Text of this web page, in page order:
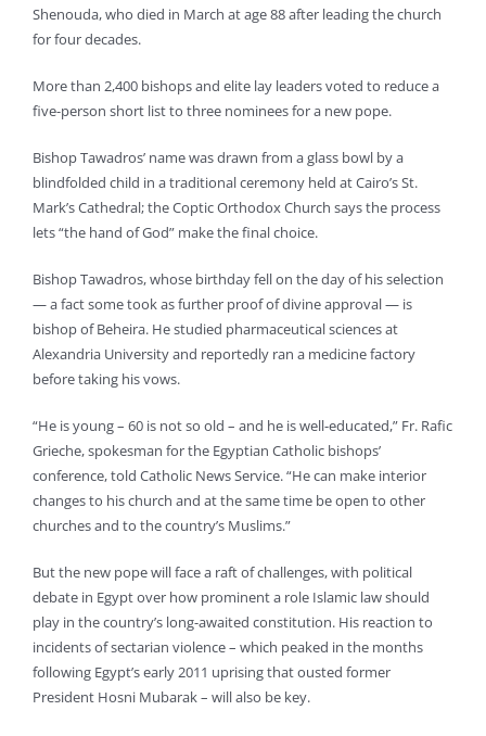
Shenouda, who died in March at age 88 after leading the church
for four decades.
More than 2,400 bishops and elite lay leaders voted to reduce a
five-person short list to three nominees for a new pope.
Bishop Tawadros’ name was drawn from a glass bowl by a
blindfolded child in a traditional ceremony held at Cairo’s St.
Mark’s Cathedral; the Coptic Orthodox Church says the process
lets “the hand of God” make the final choice.
Bishop Tawadros, whose birthday fell on the day of his selection
— a fact some took as further proof of divine approval — is
bishop of Beheira. He studied pharmaceutical sciences at
Alexandria University and reportedly ran a medicine factory
before taking his vows.
“He is young – 60 is not so old – and he is well-educated,” Fr. Rafic
Grieche, spokesman for the Egyptian Catholic bishops’
conference, told Catholic News Service. “He can make interior
changes to his church and at the same time be open to other
churches and to the country’s Muslims.”
But the new pope will face a raft of challenges, with political
debate in Egypt over how prominent a role Islamic law should
play in the country’s long-awaited constitution. His reaction to
incidents of sectarian violence – which peaked in the months
following Egypt’s early 2011 uprising that ousted former
President Hosni Mubarak – will also be key.